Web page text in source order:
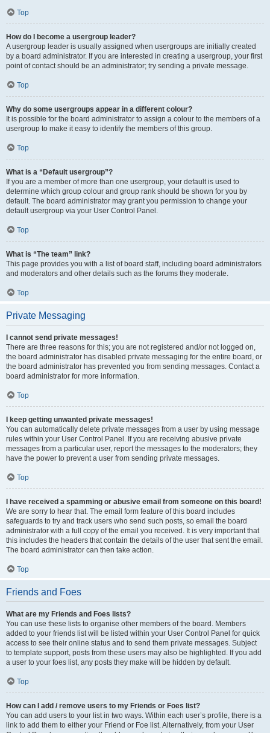
Top
How do I become a usergroup leader?
A usergroup leader is usually assigned when usergroups are initially created
by a board administrator. If you are interested in creating a usergroup, your first
point of contact should be an administrator; try sending a private message.
Top
Why do some usergroups appear in a different colour?
It is possible for the board administrator to assign a colour to the members of a
usergroup to make it easy to identify the members of this group.
Top
What is a “Default usergroup”?
If you are a member of more than one usergroup, your default is used to
determine which group colour and group rank should be shown for you by
default. The board administrator may grant you permission to change your
default usergroup via your User Control Panel.
Top
What is “The team” link?
This page provides you with a list of board staff, including board administrators
and moderators and other details such as the forums they moderate.
Top
Private Messaging
I cannot send private messages!
There are three reasons for this; you are not registered and/or not logged on,
the board administrator has disabled private messaging for the entire board, or
the board administrator has prevented you from sending messages. Contact a
board administrator for more information.
Top
I keep getting unwanted private messages!
You can automatically delete private messages from a user by using message
rules within your User Control Panel. If you are receiving abusive private
messages from a particular user, report the messages to the moderators; they
have the power to prevent a user from sending private messages.
Top
I have received a spamming or abusive email from someone on this board!
We are sorry to hear that. The email form feature of this board includes
safeguards to try and track users who send such posts, so email the board
administrator with a full copy of the email you received. It is very important that
this includes the headers that contain the details of the user that sent the email.
The board administrator can then take action.
Top
Friends and Foes
What are my Friends and Foes lists?
You can use these lists to organise other members of the board. Members
added to your friends list will be listed within your User Control Panel for quick
access to see their online status and to send them private messages. Subject
to template support, posts from these users may also be highlighted. If you add
a user to your foes list, any posts they make will be hidden by default.
Top
How can I add / remove users to my Friends or Foes list?
You can add users to your list in two ways. Within each user’s profile, there is a
link to add them to either your Friend or Foe list. Alternatively, from your User